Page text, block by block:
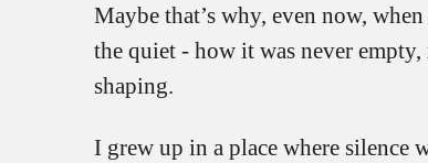
Maybe that’s why, even now,
the quiet - how it was never
shaping.
I grew up in a place where silence